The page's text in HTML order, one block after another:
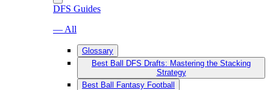
DFS Guides
— All
Glossary
Best Ball DFS Drafts: Mastering the Stacking
Strategy
Best Ball Fantasy Football